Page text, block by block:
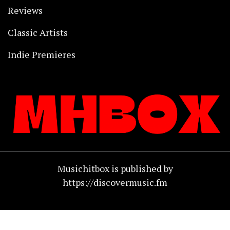
Reviews
Classic Artists
Indie Premieres
Musichitbox is published by
https://discovermusic.fm